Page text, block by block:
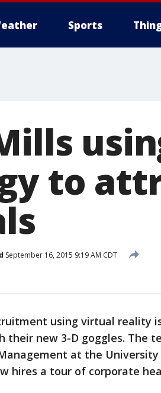
Sports
to
September 16, 2015 9:19 AM CDT
using virtual reality
their new 3-D goggles. The
at the
hires a tour of corporate